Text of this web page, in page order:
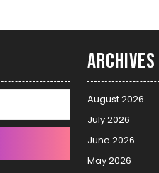
Archives
August 2026
July 2026
June 2026
May 2026